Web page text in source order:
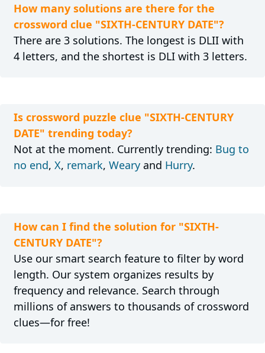
How many solutions are there for the
crossword clue "SIXTH-CENTURY DATE"?
There are 3 solutions. The longest is DLII with
4 letters, and the shortest is DLI with 3 letters.
Is crossword puzzle clue "SIXTH-CENTURY
DATE" trending today?
Not at the moment. Currently trending: Bug to
no end, X, remark, Wearyand Hurry.
How can I find the solution for "SIXTH-
CENTURY DATE"?
Use our smart search feature to filter by word
length. Our system organizes results by
frequency and relevance. Search through
millions of answers to thousands of crossword
clues—for free!